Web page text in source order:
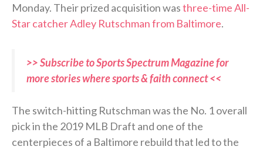
Monday. Their prized acquisition wasthree-time All-
Star catcher Adley Rutschman from Baltimore.
>> Subscribe to Sports Spectrum Magazine for
more stories where sports & faith connect <<
The switch-hitting Rutschman was the No. 1 overall
pick in the 2019 MLB Draft and one of the
centerpieces of a Baltimore rebuild that led to the